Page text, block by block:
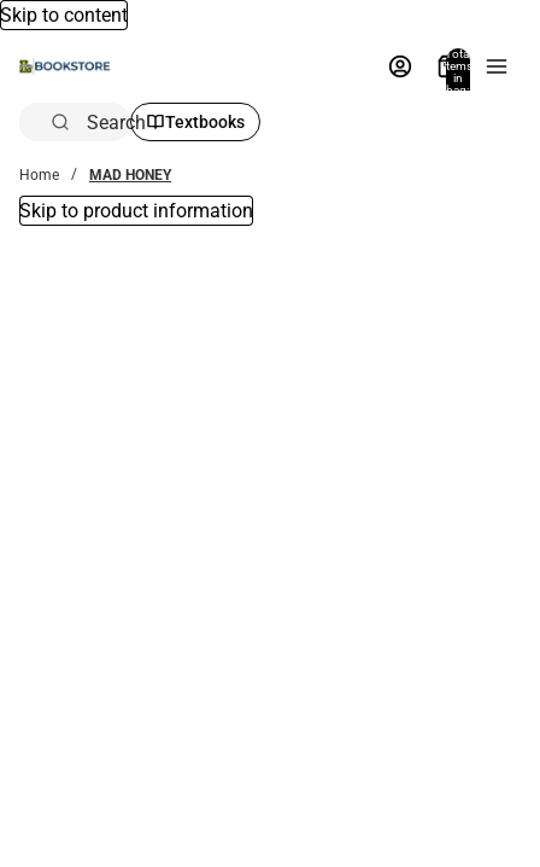
Skip to content
Total
items
in
bag:
Search Textbooks
Home MAD HONEY
Skip to product information